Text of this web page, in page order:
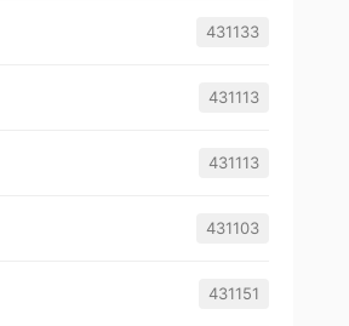
431133
431113
431113
431103
431151